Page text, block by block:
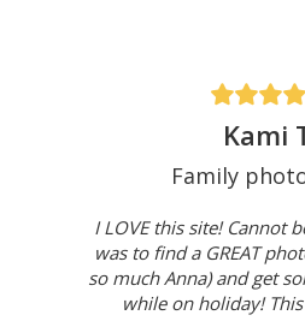
Kami
Family
I LOVE this site! Cannot
was to find a GREAT
so much Anna) and get
while on holiday!